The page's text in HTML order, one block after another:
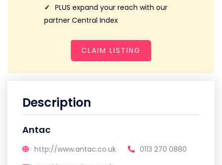
PLUS expand your reach with our
partner Central Index
CLAIM LISTING
Description
Antac
http://www.antac.co.uk
0113 270 0880